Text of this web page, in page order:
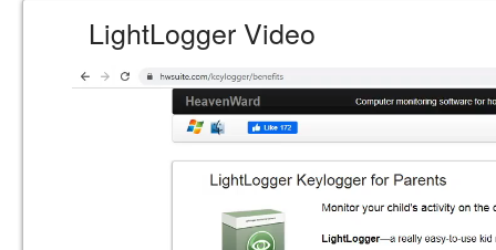
LightLogger Video